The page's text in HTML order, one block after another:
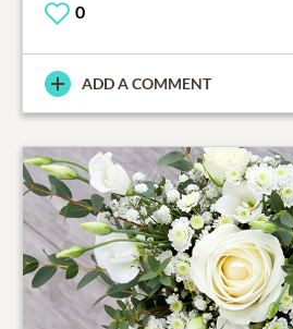
0
ADD A COMMENT